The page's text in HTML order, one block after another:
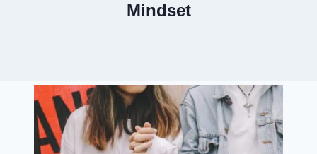
Mindset